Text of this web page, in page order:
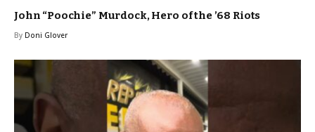
John “Poochie” Murdock, Hero of the ’68 Riots
By Doni Glover